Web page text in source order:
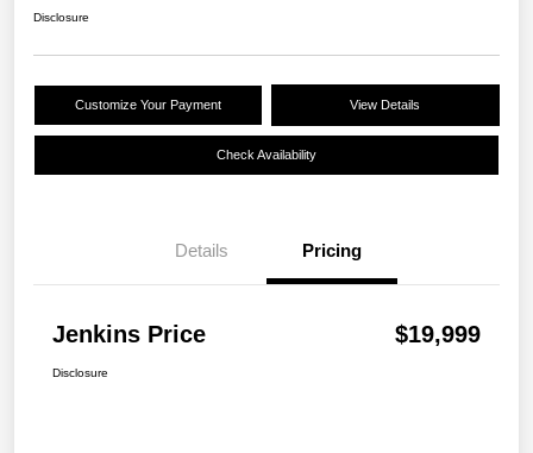
Disclosure
Customize Your Payment View Details
Check Availability
Details Pricing
Jenkins Price $19,999
Disclosure